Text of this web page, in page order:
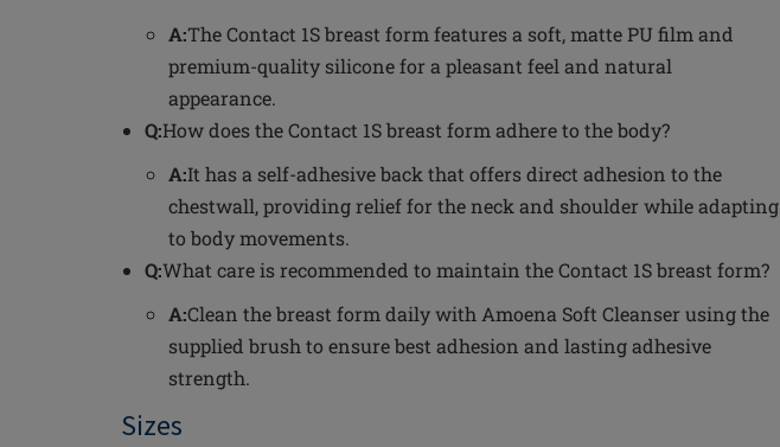
A:The Contact 1S breast form features a soft, matte PU film and
premium-quality silicone for a pleasant feel and natural
appearance.
Q:How does the Contact 1S breast form adhere to the body?
A:It has a self-adhesive back that offers direct adhesion to the
chestwall, providing relief for the neck and shoulder while adapting
to body movements.
Q:What care is recommended to maintain the Contact 1S breast form?
A:Clean the breast form daily with Amoena Soft Cleanser using the
supplied brush to ensure best adhesion and lasting adhesive
strength.
Sizes